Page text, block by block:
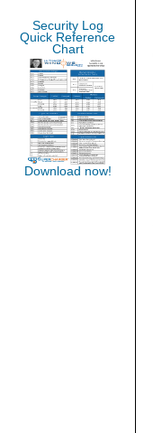
Security Log
Quick Reference
Chart
Download now!